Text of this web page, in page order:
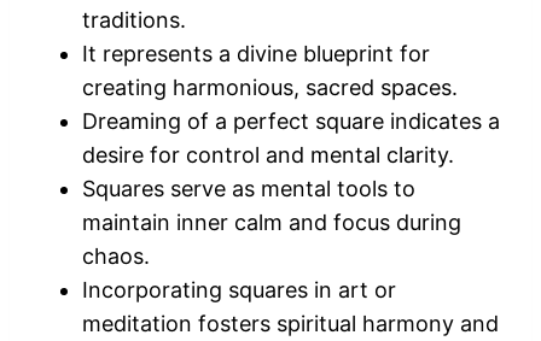
traditions.
It represents a divine blueprint for
creating harmonious, sacred spaces.
Dreaming of a perfect square indicates a
desire for control and mental clarity.
Squares serve as mental tools to
maintain inner calm and focus during
chaos.
Incorporating squares in art or
meditation fosters spiritual harmony and